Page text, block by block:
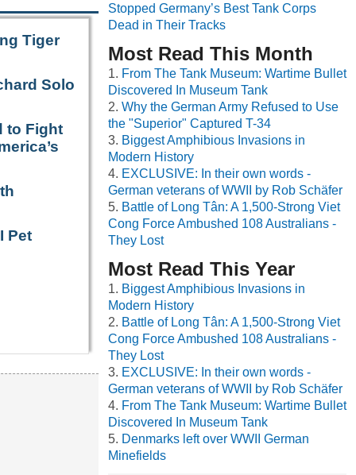
Tiger
Solo
to Fight
Pet
Stopped Germany’s Best Tank Corps
Dead in Their Tracks
Most Read This Month
From The Tank Museum: Wartime Bullet
Discovered In Museum Tank
Why the German Army Refused to Use
the "Superior" Captured T-34
Biggest Amphibious Invasions in
Modern History
EXCLUSIVE: In their own words -
German veterans of WWII by Rob Schäfer
Battle of Long Tân: A 1,500-Strong Viet
Cong Force Ambushed 108 Australians -
They Lost
Most Read This Year
Biggest Amphibious Invasions in
Modern History
Battle of Long Tân: A 1,500-Strong Viet
Cong Force Ambushed 108 Australians -
They Lost
EXCLUSIVE: In their own words -
German veterans of WWII by Rob Schäfer
From The Tank Museum: Wartime Bullet
Discovered In Museum Tank
Denmarks left over WWII German
Minefields